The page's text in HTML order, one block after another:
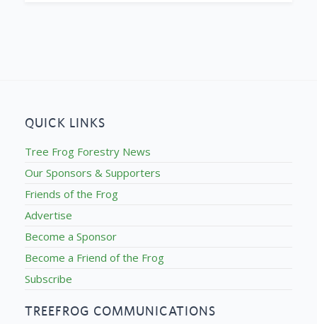
QUICK LINKS
Tree Frog Forestry News
Our Sponsors & Supporters
Friends of the Frog
Advertise
Become a Sponsor
Become a Friend of the Frog
Subscribe
TREEFROG COMMUNICATIONS